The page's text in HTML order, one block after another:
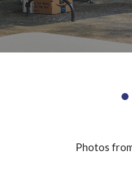
Photos